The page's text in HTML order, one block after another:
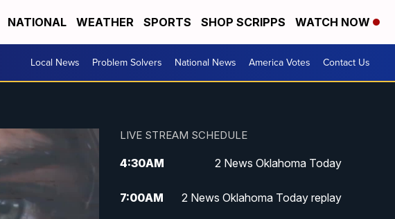
NATIONAL WEATHER SPORTS SHOP SCRIPPS WATCH NOW
Local News Problem Solvers National News America Votes Contact Us
LIVE STREAM SCHEDULE
4:30AM 2 News Oklahoma Today
7:00AM 2 News Oklahoma Today replay